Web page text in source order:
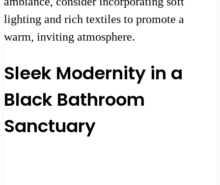
lighting and rich textiles to promote a
warm, inviting atmosphere.
Sleek Modernity in a
Black Bathroom
Sanctuary